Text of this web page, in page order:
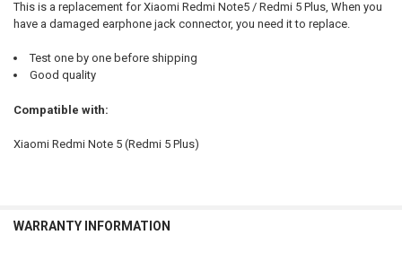
SELECTED
TO CART
This is a replacement for Xiaomi Redmi Note5 / Redmi 5 Plus, When you
have a damaged earphone jack connector, you need it to replace.
Test one by one before shipping
Good quality
Compatible with:
Xiaomi Redmi Note 5 (Redmi 5 Plus)
WARRANTY INFORMATION